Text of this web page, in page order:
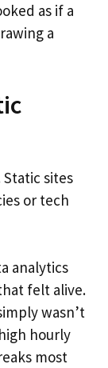
as if a
a
sites
or tech
analytics
felt alive.
wasn’t
hourly
most